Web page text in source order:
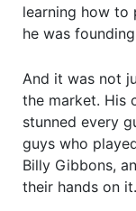
learning how to
he was
And it was not
the market. His
stunned every
guys who
Billy Gibbons,
their hands on it.